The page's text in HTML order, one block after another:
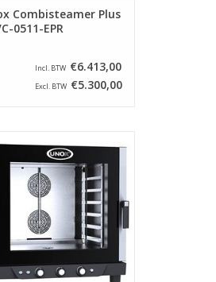
Combisteamer Plus
0511-EPR
Incl. BTW €6.413,00
Excl. BTW €5.300,00
stainless steel oven
especially for bread
and pastries. This
is equipped with 3 knobs
for time, temperature and
moisture injection.
ADD TO CART